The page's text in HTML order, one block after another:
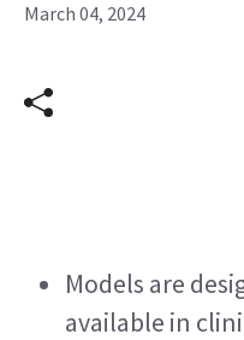
March 04, 2024
Models are
available in